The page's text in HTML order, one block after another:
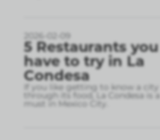
2026-02-09
5 Restaurants you
have to try in La
Condesa
If you like getting to know a city
through its food, La Condesa is a
must in Mexico City.